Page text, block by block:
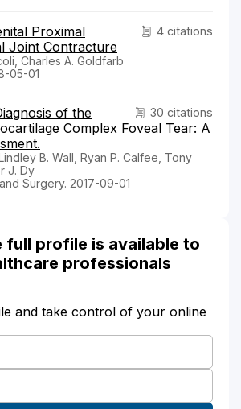
4 citations
Proximal
Joint Contracture
Charles A. Goldfarb
05-01
30 citations
of the
Complex Foveal Tear: A
B. Wall, Ryan P. Calfee, Tony
J. Dy
Surgery. 2017-09-01
full profile is available to
professionals
and take control of your online